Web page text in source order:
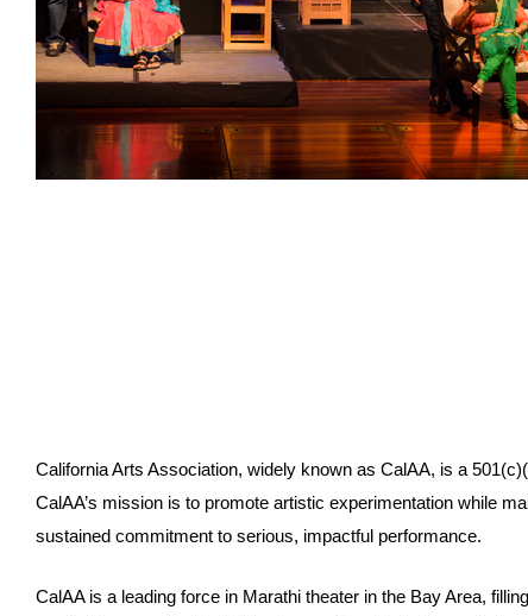
California Arts Association, widely known as CalAA, is a
CalAA’s mission is to promote artistic experimentation while
sustained commitment to serious, impactful performance.
CalAA is a leading force in Marathi theater in the Bay Area,